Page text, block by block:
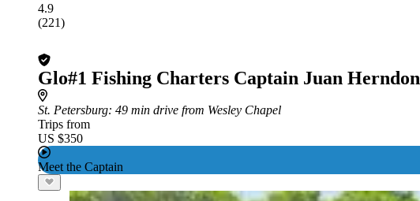
4.9
(221)
Glo#1 Fishing Charters Captain Juan Herndon
St. Petersburg: 49 min drive from Wesley Chapel
Trips from
US $350
Meet the Captain